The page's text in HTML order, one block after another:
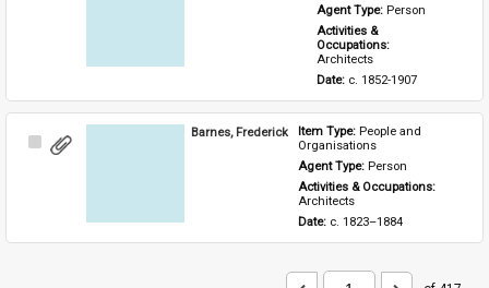
Agent Type: Person
Activities &
Architects
Date: c. 1852-1907
Select
Barnes, Frederick Item Type: People and
Organisations
Agent Type: Person
Activities & Occupations:
Architects
Date: c. 1823–1884